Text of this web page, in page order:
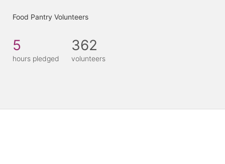
Food Pantry Volunteers
5
hours pledged
362
volunteers